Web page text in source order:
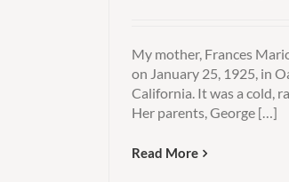
My mother, Frances
on January 25, 1925, in
California. It was a cold,
Her parents, George […]
Read More